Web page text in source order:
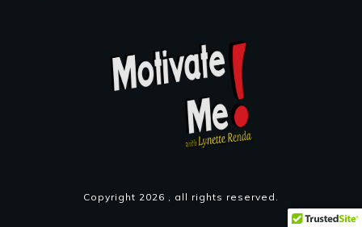
Copyright 2026 , all rights reserved.